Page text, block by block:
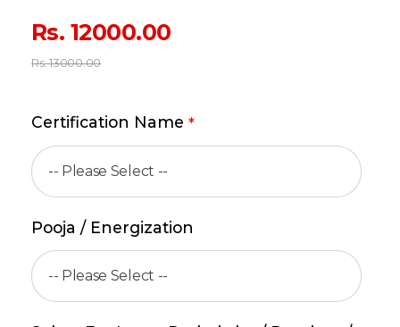
Rs. 12000.00
Rs.13000.00
Certification Name *
Pooja / Energization